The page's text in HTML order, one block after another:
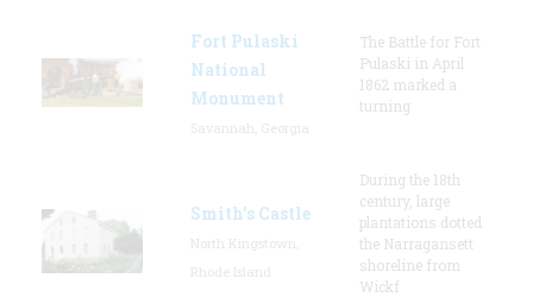
Fort Pulaski
National
Monument
The Battle for Fort
Pulaski in April
1862 marked a
turning
Smith's Castle
During the 18th
century, large
plantations dotted
the Narragansett
shoreline from
Wickf